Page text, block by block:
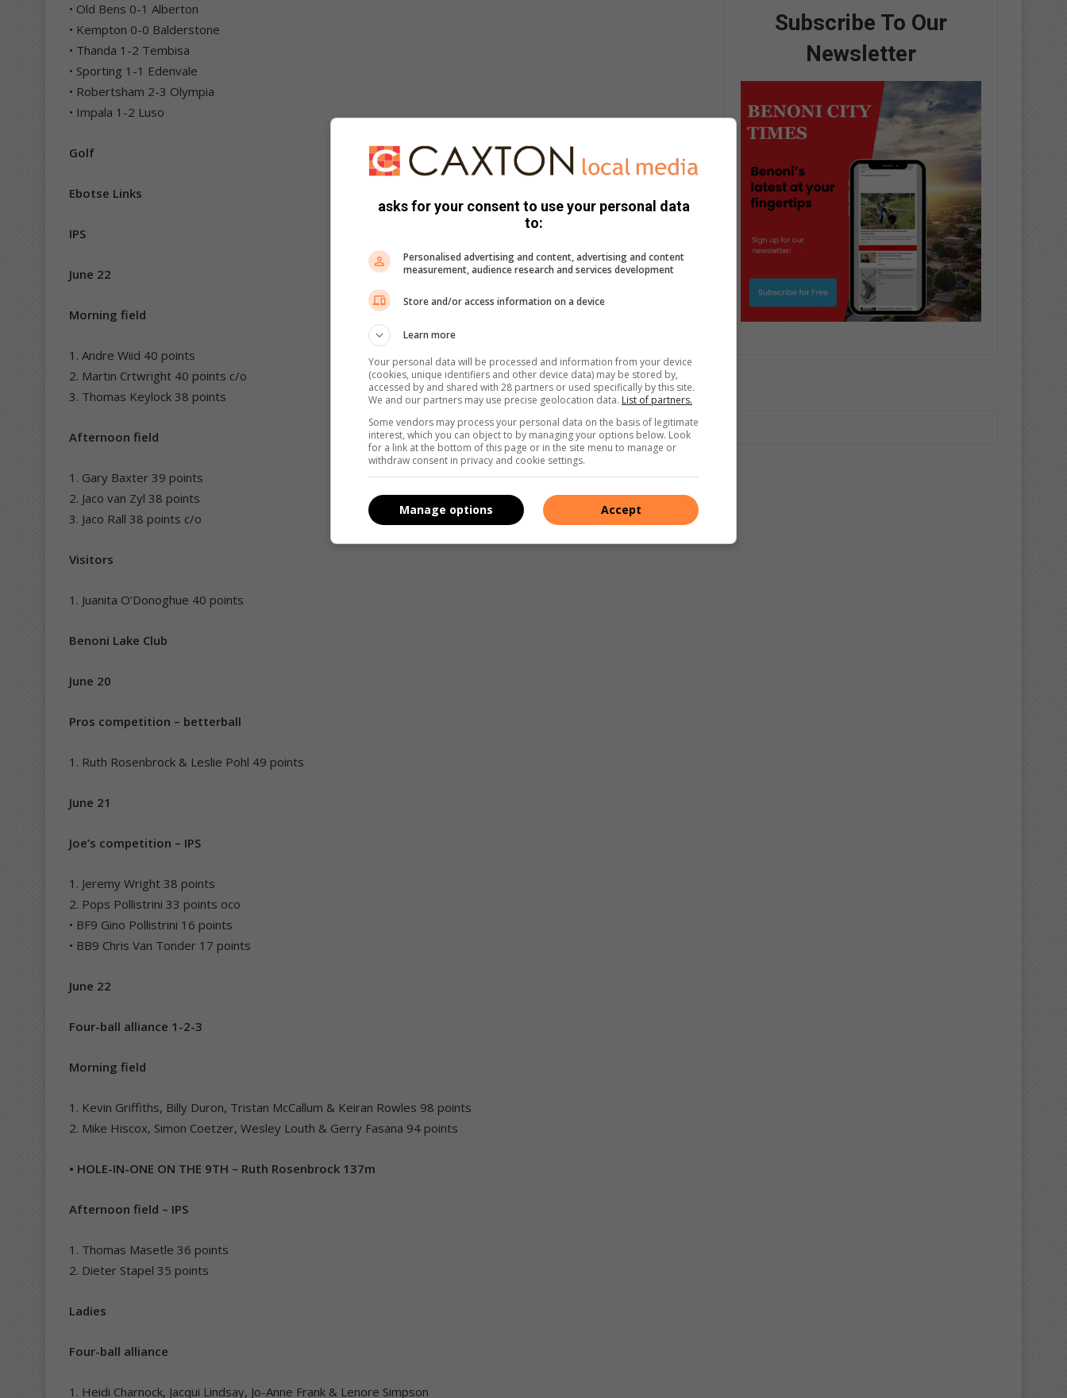
• Old Bens 0-1 Alberton
• Kempton 0-0 Balderstone
• Thanda 1-2 Tembisa
• Sporting 1-1 Edenvale
• Robertsham 2-3 Olympia
• Impala 1-2 Luso
Golf
Ebotse Links
IPS
June 22
Morning field
1. Andre Wiid 40 points
2. Martin Crtwright 40 points c/o
3. Thomas Keylock 38 points
Afternoon field
1. Gary Baxter 39 points
2. Jaco van Zyl 38 points
3. Jaco Rall 38 points c/o
Visitors
1. Juanita O’Donoghue 40 points
Benoni Lake Club
June 20
Pros competition – betterball
1. Ruth Rosenbrock & Leslie Pohl 49 points
June 21
Joe’s competition – IPS
1. Jeremy Wright 38 points
2. Pops Pollistrini 33 points oco
• BF9 Gino Pollistrini 16 points
• BB9 Chris Van Tonder 17 points
June 22
Four-ball alliance 1-2-3
Morning field
1. Kevin Griffiths, Billy Duron, Tristan McCallum & Keiran Rowles 98 points
2. Mike Hiscox, Simon Coetzer, Wesley Louth & Gerry Fasana 94 points
• HOLE-IN-ONE ON THE 9TH – Ruth Rosenbrock 137m
Afternoon field – IPS
1. Thomas Masetle 36 points
2. Dieter Stapel 35 points
Ladies
Four-ball alliance
1. Heidi Charnock, Jacqui Lindsay, Jo-Anne Frank & Lenore Simpson
Subscribe To Our
Newsletter
asks for your consent to use your personal data
to:
Personalised advertising and content, advertising and content
measurement, audience research and services development
Store and/or access information on a device
Learn more
Your personal data will be processed and information from your device
(cookies, unique identifiers and other device data) may be stored by,
accessed by and shared with 28 partners or used specifically by this site.
We and our partners may use precise geolocation data. List of partners.
Some vendors may process your personal data on the basis of legitimate
interest, which you can object to by managing your options below. Look
for a link at the bottom of this page or in the site menu to manage or
withdraw consent in privacy and cookie settings.
Accept
Manage options